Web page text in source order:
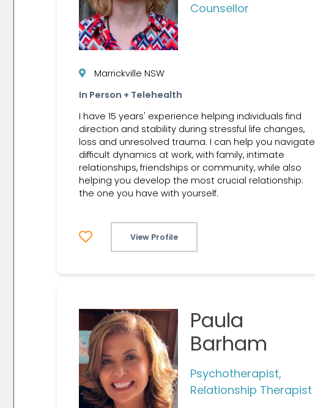
Counsellor
Marrickville NSW
In Person + Telehealth
I have 15 years' experience helping individuals find
direction and stability during stressful life changes,
loss and unresolved trauma. I can help you navigate
difficult dynamics at work, with family, intimate
relationships, friendships or community, while also
helping you develop the most crucial relationship:
the one you have with yourself.
View Profile
Paula
Barham
Psychotherapist,
Relationship Therapist